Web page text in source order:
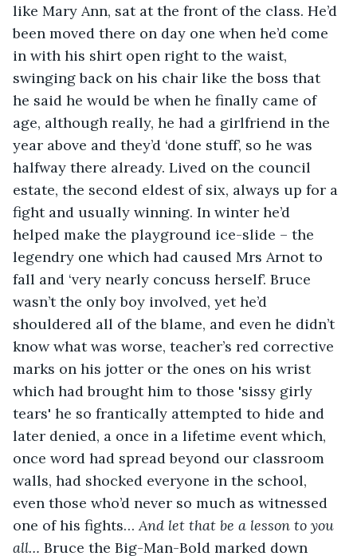
like Mary Ann, sat at the front of the class. He’d
been moved there on day one when he’d come
in with his shirt open right to the waist,
swinging back on his chair like the boss that
he said he would be when he finally came of
age, although really, he had a girlfriend in the
year above and they’d ‘done stuff’, so he was
halfway there already. Lived on the council
estate, the second eldest of six, always up for a
fight and usually winning. In winter he’d
helped make the playground ice-slide – the
legendry one which had caused Mrs Arnot to
fall and ‘very nearly concuss herself’. Bruce
wasn’t the only boy involved, yet he’d
shouldered all of the blame, and even he didn’t
know what was worse, teacher’s red corrective
marks on his jotter or the ones on his wrist
which had brought him to those 'sissy girly
tears' he so frantically attempted to hide and
later denied, a once in a lifetime event which,
once word had spread beyond our classroom
walls, had shocked everyone in the school,
even those who’d never so much as witnessed
one of his fights… And let that be a lesson to you
all… Bruce the Big-Man-Bold marked down